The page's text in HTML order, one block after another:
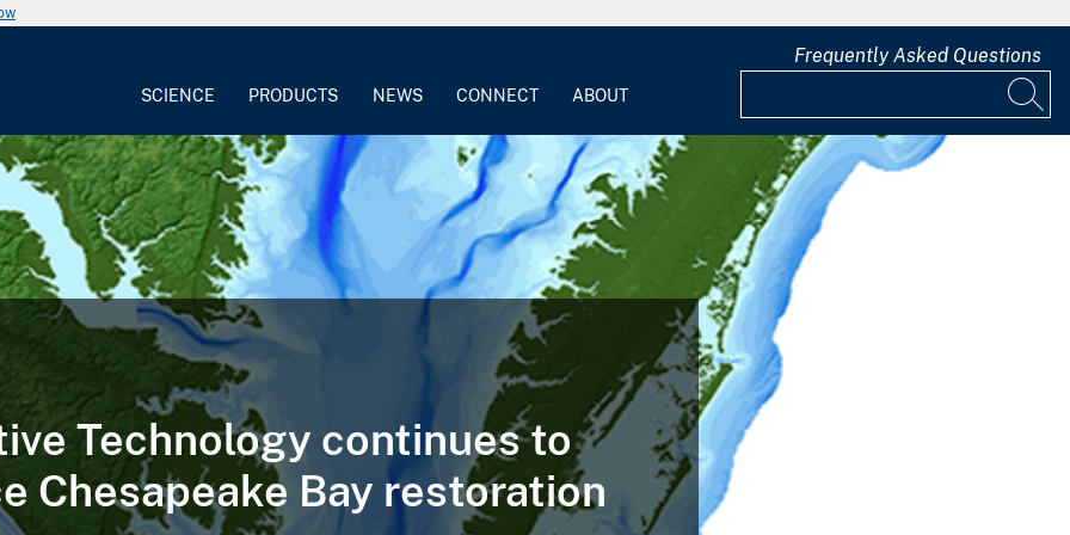
SCIENCE PRODUCTS NEWS CONNECT ABOUT
Frequently Asked Questions
Technology continues to
Chesapeake Bay restoration